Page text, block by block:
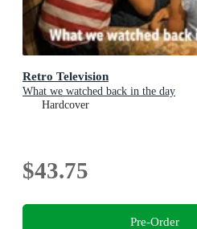
Retro Television
What we watched back in the day
Hardcover
$43.75
Pre-Order